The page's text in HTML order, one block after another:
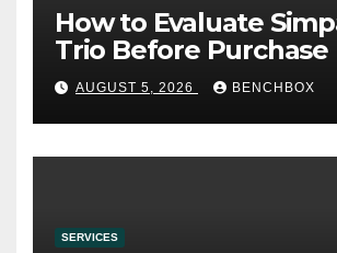
How to Evaluate
Trio Before Purchase
AUGUST 5, 2026 BENCHBOX
SERVICES